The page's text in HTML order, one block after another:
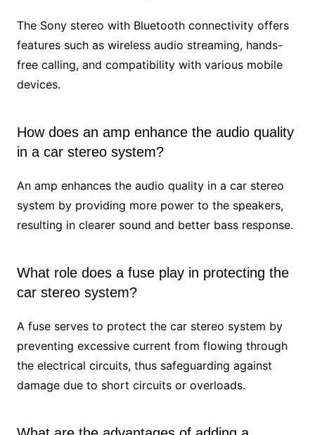
The Sony stereo with Bluetooth connectivity offers
features such as wireless audio streaming, hands-
free calling, and compatibility with various mobile
devices.
How does an amp enhance the audio quality
in a car stereo system?
An amp enhances the audio quality in a car stereo
system by providing more power to the speakers,
resulting in clearer sound and better bass response.
What role does a fuse play in protecting the
car stereo system?
A fuse serves to protect the car stereo system by
preventing excessive current from flowing through
the electrical circuits, thus safeguarding against
damage due to short circuits or overloads.